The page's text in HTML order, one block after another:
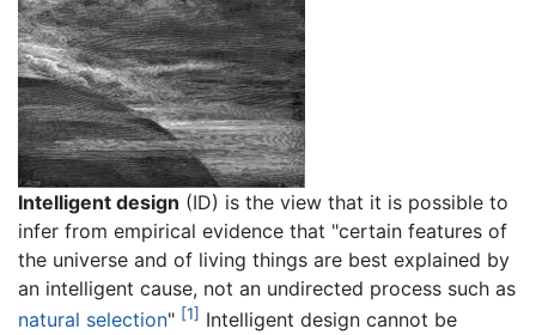
Intelligent design (ID) is the view that it is possible to
infer from empirical evidence that "certain features of
the universe and of living things are best explained by
an intelligent cause, not an undirected process such as
natural selection" [1] Intelligent design cannot be